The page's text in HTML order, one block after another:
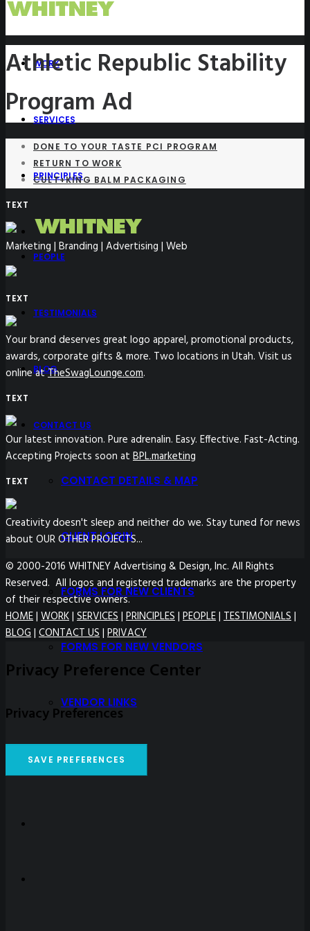
WORK
SERVICES
PRINCIPLES
PEOPLE
TESTIMONIALS
BLOG
CONTACT US
CONTACT DETAILS & MAP
CLIENT LOGIN
FORMS FOR NEW CLIENTS
FORMS FOR NEW VENDORS
VENDOR LINKS
PRICE LIST
Athletic Republic Stability
Program Ad
DONE TO YOUR TASTE PCI PROGRAM
RETURN TO WORK
CULT+KING BALM PACKAGING
TEXT
Marketing | Branding | Advertising | Web
TEXT
Your brand deserves great logo apparel, promotional products,
awards, corporate gifts & more. Two locations in Utah. Visit us
online atTheSwagLounge.com.
TEXT
Our latest innovation. Pure adrenalin. Easy. Effective. Fast-Acting.
Accepting Projects soon at BPL.marketing
TEXT
Creativity doesn't sleep and neither do we. Stay tuned for news
about OUR OTHER PROJECTS...
© 2000-2016 WHITNEY Advertising & Design, Inc. All Rights
Reserved. All logos and registered trademarks are the property
of their respective owners.
HOME| WORK| SERVICES| PRINCIPLES| PEOPLE| TESTIMONIALS|
BLOG| CONTACT US| PRIVACY
Privacy Preference Center
Privacy Preferences